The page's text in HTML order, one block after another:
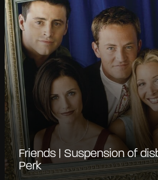
Friends | Suspension of
Perk